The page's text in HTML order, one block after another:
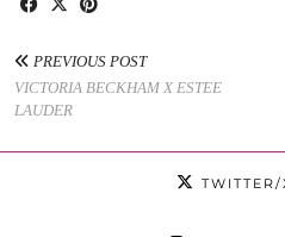
PREVIOUS POST
VICTORIA BECKHAM X ESTEE
LAUDER
TWITTER/